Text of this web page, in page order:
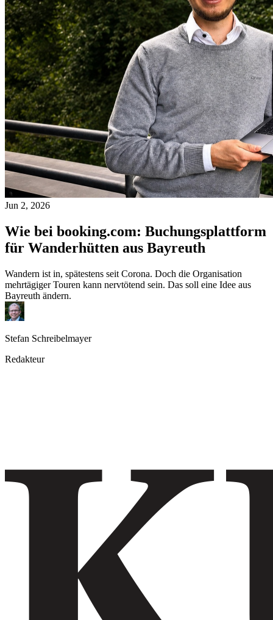
Jun 2, 2026
Wie bei booking.com: Buchungsplattform
für Wanderhütten aus Bayreuth
Wandern ist in, spätestens seit Corona. Doch die Organisation
mehrtägiger Touren kann nervtötend sein. Das soll eine Idee aus
Bayreuth ändern.
Stefan Schreibelmayer
Redakteur